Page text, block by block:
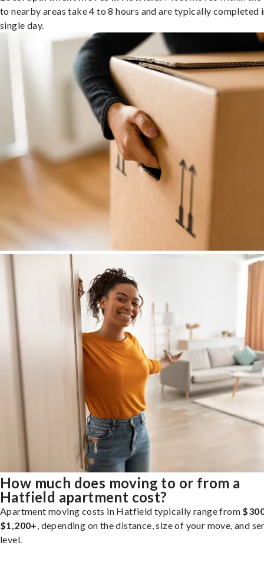
to nearby areas take 4 to 8 hours and are typically completed
single day.
How much does moving to or from a
Hatfield apartment cost?
Apartment moving costs in Hatfield typically range from
$1,200+, depending on the distance, size of your move, and
level.